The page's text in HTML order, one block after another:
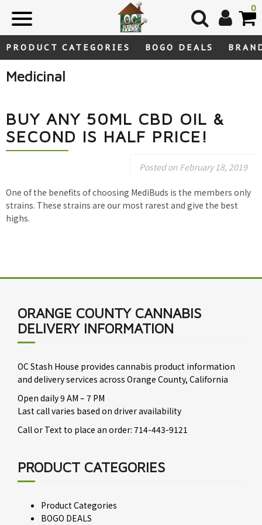
0
PRODUCT CATEGORIES BOGO DEALS
Medicinal
BUY ANY 50ML CBD OIL &
SECOND IS HALF PRICE!
Posted on February 18, 2019
One of the benefits of choosing MediBuds is the members only
strains. These strains are our most rarest and give the best
highs.
ORANGE COUNTY CANNABIS
DELIVERY INFORMATION
OC Stash House provides cannabis product information
and delivery services across Orange County, California
Open daily 9 AM – 7 PM
Last call varies based on driver availability
Call or Text to place an order: 714-443-9121
PRODUCT CATEGORIES
Product Categories
BOGO DEALS